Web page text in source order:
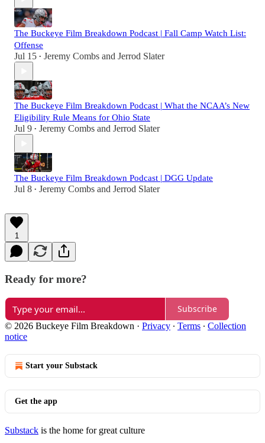
The Buckeye Film Breakdown Podcast | Fall Camp Watch List:
Offense
Jul 15 • Jeremy Combs and Jerrod Slater
The Buckeye Film Breakdown Podcast | What the NCAA’s New
Eligibility Rule Means for Ohio State
Jul 9 • Jeremy Combs and Jerrod Slater
The Buckeye Film Breakdown Podcast | DGG Update
Jul 8 • Jeremy Combs and Jerrod Slater
1
Ready for more?
Subscribe
© 2026 Buckeye Film Breakdown · Privacy ∙ Terms ∙ Collection
notice
Start your Substack
Get the app
Substack is the home for great culture